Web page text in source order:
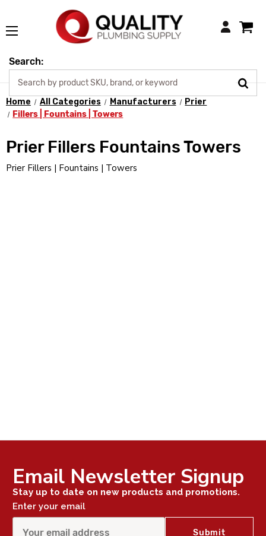
Login
Search:
Home All Categories Manufacturers
Prier
Fillers | Fountains | Towers
Prier Fillers Fountains Towers
Prier Fillers | Fountains | Towers
Email Newsletter Signup
Stay up to date on new products and promotions.
Enter your email